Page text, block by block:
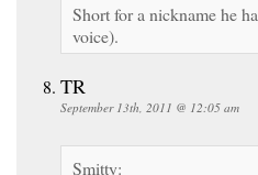
Short for a nickname he
voice).
TR
September 13th, 2011 @ 12:05 am
Smitty: